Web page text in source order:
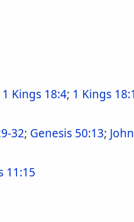
1 Kings 18:4; 1 Kings
32; Genesis 50:13;
11:15